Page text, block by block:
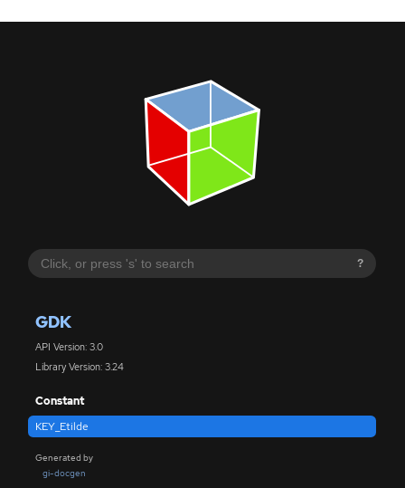
?
GDK
API Version: 3.0
Library Version: 3.24
Constant
KEY_Etilde
Generated by
gi-docgen